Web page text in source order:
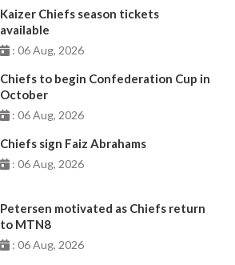
Kaizer Chiefs season tickets
available
: 06 Aug, 2026
Chiefs to begin Confederation Cup in
October
: 06 Aug, 2026
Chiefs sign Faiz Abrahams
: 06 Aug, 2026
Petersen motivated as Chiefs return
to MTN8
: 06 Aug, 2026